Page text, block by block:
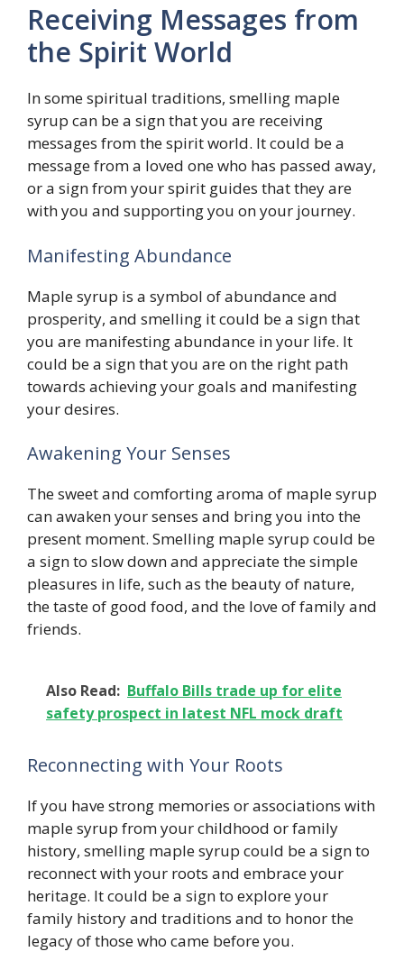
Receiving Messages from
the Spirit World
In some spiritual traditions, smelling maple
syrup can be a sign that you are receiving
messages from the spirit world. It could be a
message from a loved one who has passed away,
or a sign from your spirit guides that they are
with you and supporting you on your journey.
Manifesting Abundance
Maple syrup is a symbol of abundance and
prosperity, and smelling it could be a sign that
you are manifesting abundance in your life. It
could be a sign that you are on the right path
towards achieving your goals and manifesting
your desires.
Awakening Your Senses
The sweet and comforting aroma of maple syrup
can awaken your senses and bring you into the
present moment. Smelling maple syrup could be
a sign to slow down and appreciate the simple
pleasures in life, such as the beauty of nature,
the taste of good food, and the love of family and
friends.
Also Read: Buffalo Bills trade up for elite
safety prospect in latest NFL mock draft
Reconnecting with Your Roots
If you have strong memories or associations with
maple syrup from your childhood or family
history, smelling maple syrup could be a sign to
reconnect with your roots and embrace your
heritage. It could be a sign to explore your
family history and traditions and to honor the
legacy of those who came before you.